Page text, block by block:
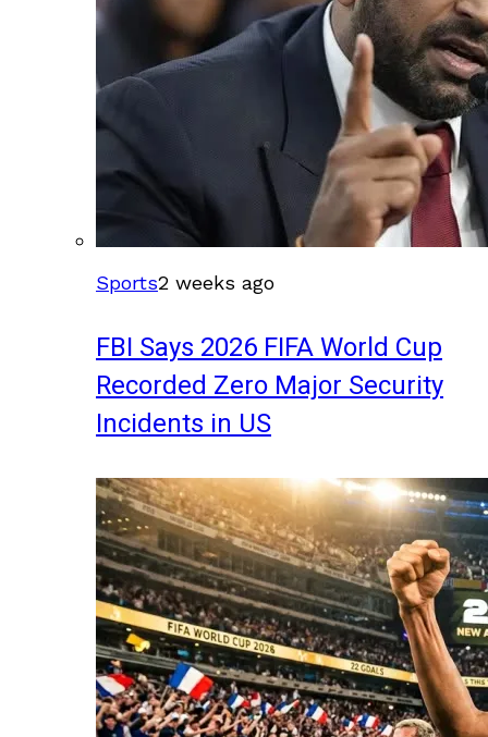
Sports2 weeks ago
FBI Says 2026 FIFA World Cup
Recorded Zero Major Security
Incidents in US